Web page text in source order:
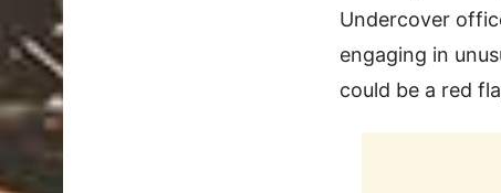
Undercover
engaging in
could be a red